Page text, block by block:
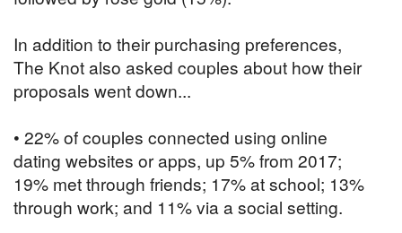
In addition to their purchasing preferences,
The Knot also asked couples about how their
proposals went down...
• 22% of couples connected using online
dating websites or apps, up 5% from 2017;
19% met through friends; 17% at school; 13%
through work; and 11% via a social setting.